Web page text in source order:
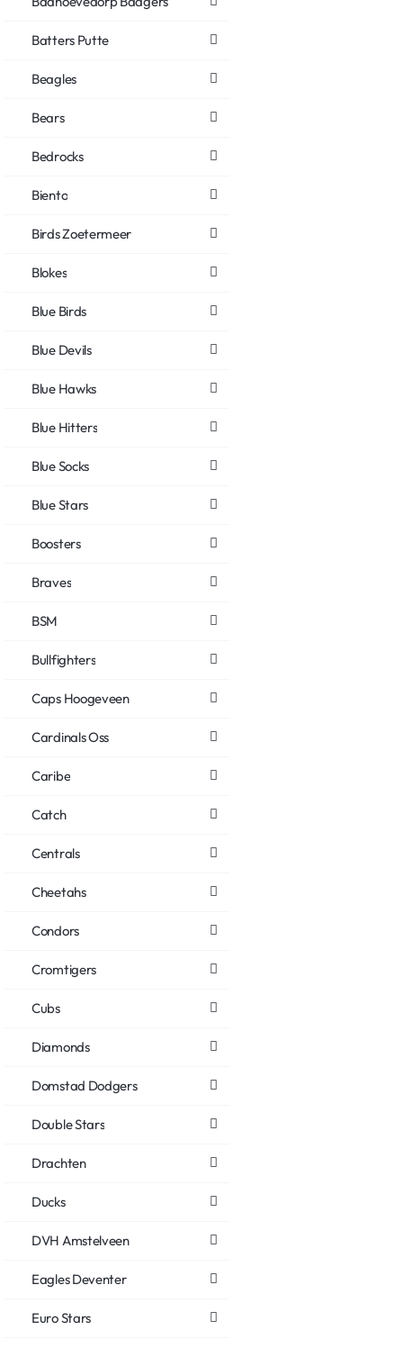
Batters Putte
Beagles
Bears
Bedrocks
Biento
Birds Zoetermeer
Blokes
Blue Birds
Blue Devils
Blue Hawks
Blue Hitters
Blue Socks
Blue Stars
Boosters
Braves
BSM
Bullfighters
Caps Hoogeveen
Cardinals Oss
Caribe
Catch
Centrals
Cheetahs
Condors
Cromtigers
Cubs
Diamonds
Domstad Dodgers
Double Stars
Drachten
Ducks
DVH Amstelveen
Eagles Deventer
Euro Stars